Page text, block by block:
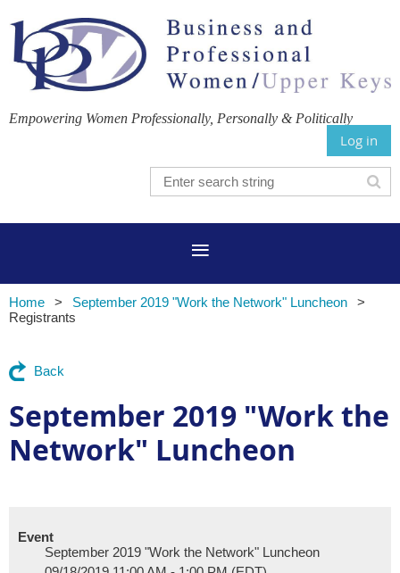
Empowering Women Professionally, Personally & Politically
Log in
Home
September 2019 "Work the Network" Luncheon
Registrants
Back
September 2019 "Work the
Network" Luncheon
Event
September 2019 "Work the Network" Luncheon